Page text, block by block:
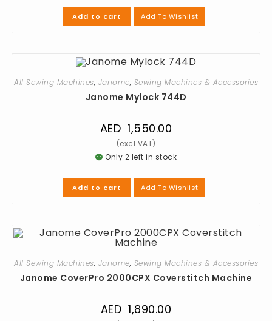
Add to cart Add To Wishlist
All Sewing Machines, Janome, Sewing Machines & Accessories
Janome Mylock 744D
AED 1,550.00
Only 2 left in stock
Add to cart Add To Wishlist
All Sewing Machines, Janome, Sewing Machines & Accessories
Janome CoverPro 2000CPX Coverstitch Machine
AED 1,890.00